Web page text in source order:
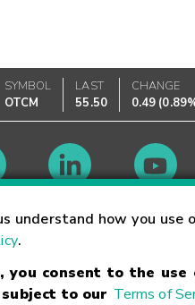
understand how you
.
you consent to the
to our Terms of
SYMBOL
OTCM
LAST
55.50
CHANGE
0.49 (
Market
Trademarks Privacy Statement